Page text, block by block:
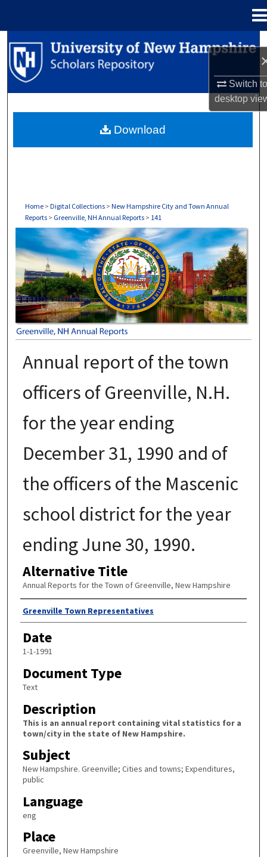
Switch
desktop
Search
Browse Collections
About
Home > Digital Collections > New Hampshire City and Town Annual
Reports > Greenville, NH Annual Reports > 141
GREENVILLE, NH ANNUAL REPORTS
Annual report of the town
officers of Greenville, N.H.
for the year ending
December 31, 1990 and of
the officers of the Mascenic
school district for the year
ending June 30, 1990.
Alternative Title
Annual Reports for the Town of Greenville, New Hampshire
Author
Greenville Town Representatives
Date
1-1-1991
Document Type
Text
Description
This is an annual report containing vital statistics for a
town/city in the state of New Hampshire.
Subject
New Hampshire. Greenville; Cities and towns; Expenditures,
public
Language
eng
Place
Greenville, New Hampshire
Download